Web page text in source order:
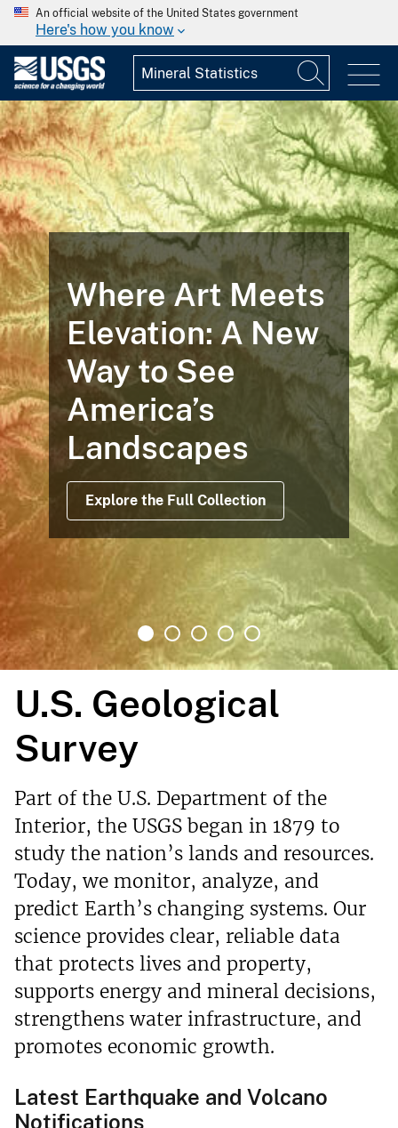
An official website of the United States government
Here's how you know
Where Art Meets
Elevation: A New
Way to See
America’s
Landscapes
Explore the Full Collection
U.S. Geological
Survey
Part of the U.S. Department of the
Interior, the USGS began in 1879 to
study the nation’s lands and resources.
Today, we monitor, analyze, and
predict Earth’s changing systems. Our
science provides clear, reliable data
that protects lives and property,
supports energy and mineral decisions,
strengthens water infrastructure, and
promotes economic growth.
Latest Earthquake and Volcano
Notifications